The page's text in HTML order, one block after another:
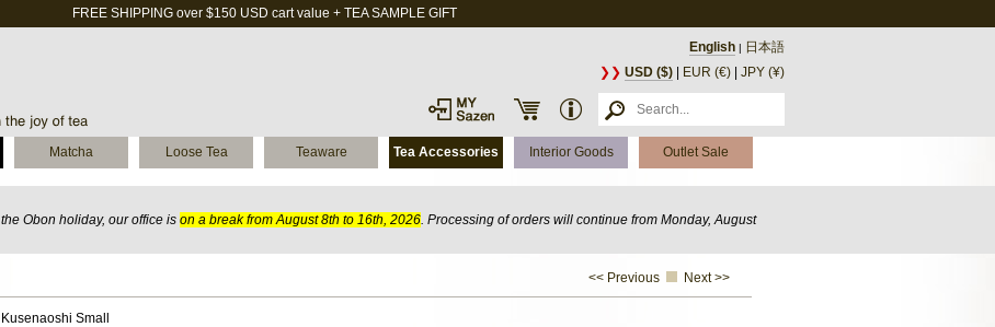
FREE SHIPPING over $150 USD cart value + TEA SAMPLE GIFT
English | 日本語
❯❯ USD ($) EUR (€) JPY (¥)
Matcha Loose Tea Teaware Tea Accessories Interior Goods Outlet Sale
Obon holiday, our office is on a break from August 8th to 16th, 2026. Processing of orders will continue from Monday, August
<< Previous Next >>
Kusenaoshi Small